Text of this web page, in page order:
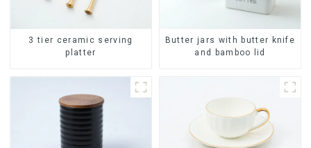
3 tier ceramic serving
platter
Butter jars with butter knife
and bamboo lid